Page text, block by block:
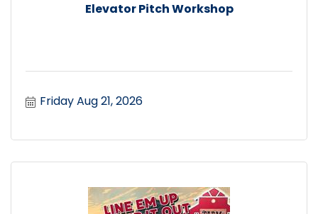
Elevator Pitch Workshop
Friday Aug 21, 2026